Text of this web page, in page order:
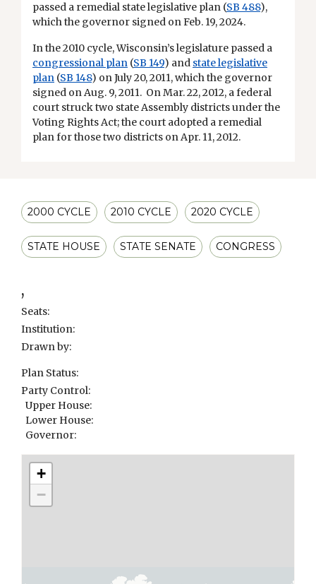
passed a remedial state legislative plan (SB 488),
which the governor signed on Feb. 19, 2024.
In the 2010 cycle, Wisconsin’s legislature passed a
congressional plan (SB 149) and state legislative
plan (SB 148) on July 20, 2011, which the governor
signed on Aug. 9, 2011. On Mar. 22, 2012, a federal
court struck two state Assembly districts under the
Voting Rights Act; the court adopted a remedial
plan for those two districts on Apr. 11, 2012.
2000 CYCLE 2010 CYCLE 2020 CYCLE
STATE HOUSE STATE SENATE CONGRESS
,
Seats:
Institution:
Drawn by:
Plan Status:
Party Control:
Upper House:
Lower House:
Governor:
+
−